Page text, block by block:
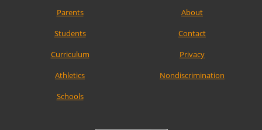
Parents
Students
Curriculum
Athletics
Schools
About
Contact
Privacy
Nondiscrimination